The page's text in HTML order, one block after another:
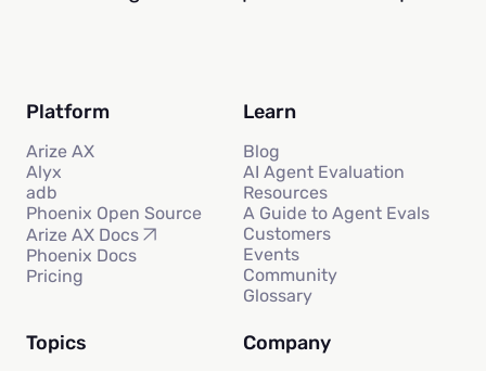
Platform
Arize AX
Alyx
adb
Phoenix Open Source
Arize AX Docs
Phoenix Docs
Pricing
Learn
Blog
AI Agent Evaluation
Resources
A Guide to Agent Evals
Customers
Events
Community
Glossary
Topics Company